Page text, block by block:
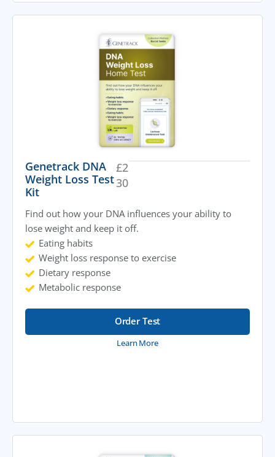
Genetrack DNA
Weight Loss Test
Kit
£2
30
Find out how your DNA influences your ability to
lose weight and keep it off.
Eating habits
Weight loss response to exercise
Dietary response
Metabolic response
Order Test
Learn More